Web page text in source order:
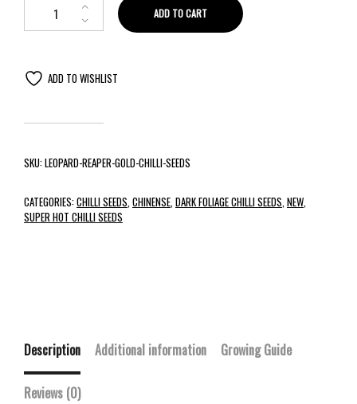
ADD TO CART
ADD TO WISHLIST
SKU:LEOPARD-REAPER-GOLD-CHILLI-SEEDS
CATEGORIES:CHILLI SEEDS,CHINENSE,DARK FOLIAGE CHILLI SEEDS,NEW,
SUPER HOT CHILLI SEEDS
Description Additional information Growing Guide
Reviews (0)